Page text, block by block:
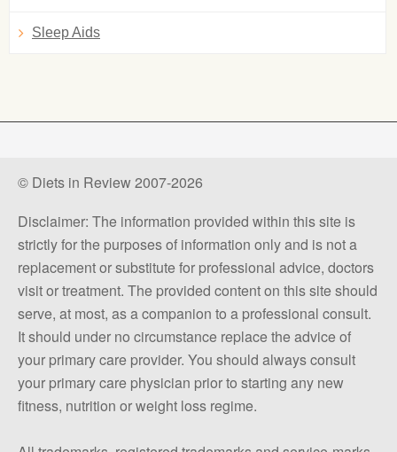
Sleep Aids
© Diets in Review 2007-2026
Disclaimer: The information provided within this site is
strictly for the purposes of information only and is not a
replacement or substitute for professional advice, doctors
visit or treatment. The provided content on this site should
serve, at most, as a companion to a professional consult.
It should under no circumstance replace the advice of
your primary care provider. You should always consult
your primary care physician prior to starting any new
fitness, nutrition or weight loss regime.